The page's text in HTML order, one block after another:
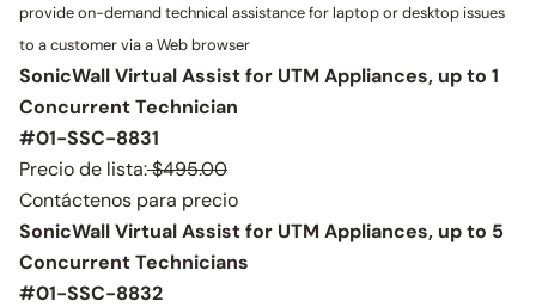
provide on-demand technical assistance for laptop or desktop issues
to a customer via a Web browser
SonicWall Virtual Assist for UTM Appliances, up to 1
Concurrent Technician
#01-SSC-8831
Precio de lista:$495.00
Contáctenos para precio
SonicWall Virtual Assist for UTM Appliances, up to 5
Concurrent Technicians
#01-SSC-8832